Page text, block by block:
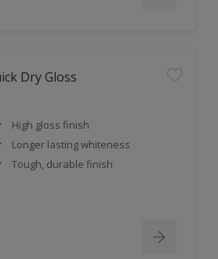
Dry Gloss
High gloss finish
Longer lasting whiteness
Tough, durable finish